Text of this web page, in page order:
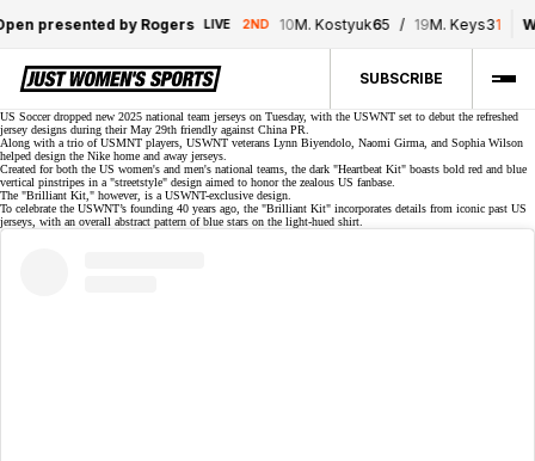
presented by Rogers LIVE 2ND 10M. Kostyuk65 19M. Keys31
SUBSCRIBE
US Soccer dropped new 2025 national team jerseys on Tuesday, with the USWNT set to debut the refreshed
jersey designs during theirMay 29th friendly against China PR.
Along with a trio of USMNT players, USWNT veterans Lynn Biyendolo Naomi Girma , and Sophia Wilson
helped design the Nike home and away jerseys.
Created for both the US women's and men's national teams, the dark "Heartbeat Kit" boasts bold red and blue
vertical pinstripes in a "streetstyle" design aimed to honor the zealous US fanbase.
The "Brilliant Kit," however, is a USWNT-exclusive design.
To celebrate the USWNT’s founding 40 years ago, the "Brilliant Kit" incorporates details from iconic past US
jerseys, with an overall abstract pattern of blue stars on the light-hued shirt.